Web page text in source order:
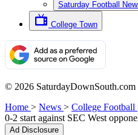
Saturday Football
College Town
© 2026 SaturdayDownSouth.com
Home > News > College Football
0-2 start against SEC West
Ad Disclosure